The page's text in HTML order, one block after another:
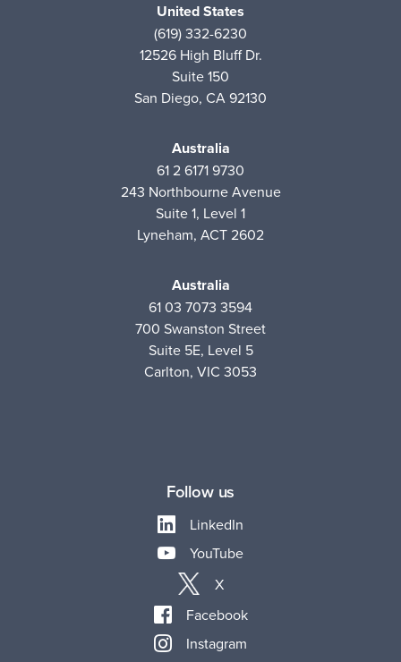
United States
(619) 332-6230
12526 High Bluff Dr.
Suite 150
San Diego, CA 92130
Australia
61 2 6171 9730
243 Northbourne Avenue
Suite 1, Level 1
Lyneham, ACT 2602
Australia
61 03 7073 3594
700 Swanston Street
Suite 5E, Level 5
Carlton, VIC 3053
Follow us
LinkedIn
YouTube
X
Facebook
Instagram